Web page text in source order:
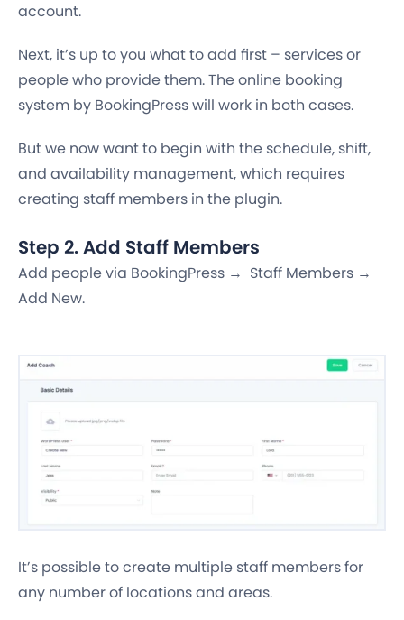
account.
Next, it’s up to you what to add first – services or
people who provide them. The online booking
system by BookingPress will work in both cases.
But we now want to begin with the schedule, shift,
and availability management, which requires
creating staff members in the plugin.
Step 2. Add Staff Members
Add people via BookingPress → Staff Members →
Add New.
It’s possible to create multiple staff members for
any number of locations and areas.